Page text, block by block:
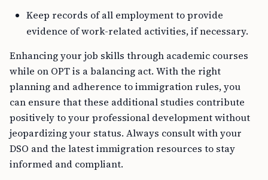
Keep records of all employment to provide
evidence of work-related activities, if necessary.
Enhancing your job skills through academic courses
while on OPT is a balancing act. With the right
planning and adherence to immigration rules, you
can ensure that these additional studies contribute
positively to your professional development without
jeopardizing your status. Always consult with your
DSO and the latest immigration resources to stay
informed and compliant.